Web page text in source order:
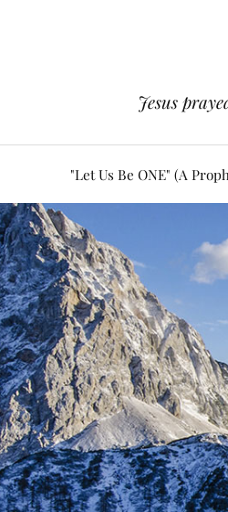
Jesus
"Let Us Be ONE" (A